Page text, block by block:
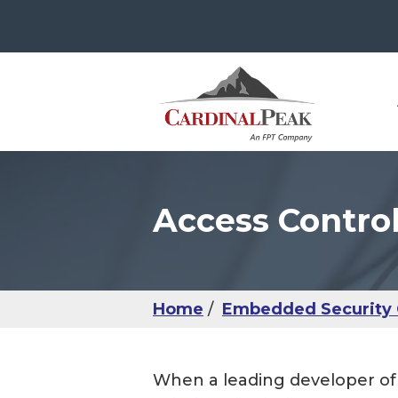
IoT
UX
Access
Home Embedded Security
When a leading developer